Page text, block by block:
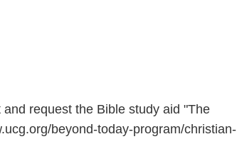
request the Bible study aid "The
beyond-today-program/christian-